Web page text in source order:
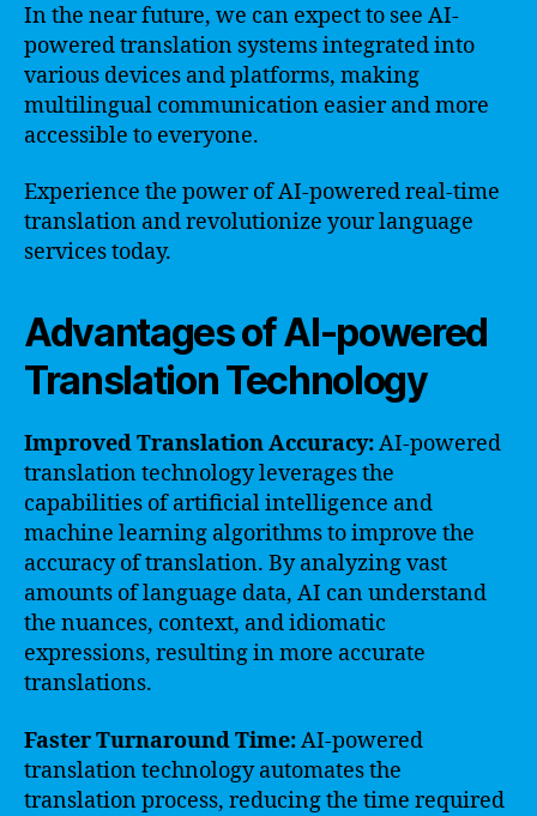
In the near future, we can expect to see AI-
powered translation systems integrated into
various devices and platforms, making
multilingual communication easier and more
accessible to everyone.
Experience the power of AI-powered real-time
translation and revolutionize your language
services today.
Advantages of AI-powered
Translation Technology
Improved Translation Accuracy:AI-powered
translation technology leverages the
capabilities of artificial intelligence and
machine learning algorithms to improve the
accuracy of translation. By analyzing vast
amounts of language data, AI can understand
the nuances, context, and idiomatic
expressions, resulting in more accurate
translations.
Faster Turnaround Time:AI-powered
translation technology automates the
translation process, reducing the time required